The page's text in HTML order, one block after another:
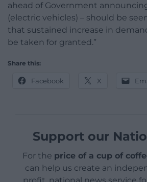
ahead of Government
(electric vehicles) – should be
that sustained increase in
be taken for granted.”
Share this:
Facebook X
Support our
For the price of a cup of
can help us create an